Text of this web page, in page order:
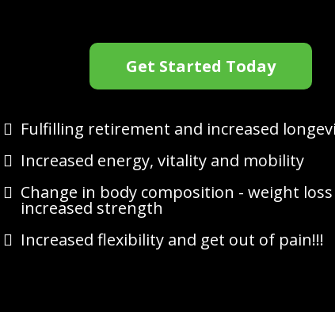
Get Started Today
Fulfilling retirement and increased
Increased energy, vitality and mobility
Change in body composition - weight
increased strength
Increased flexibility and get out of pain!!!